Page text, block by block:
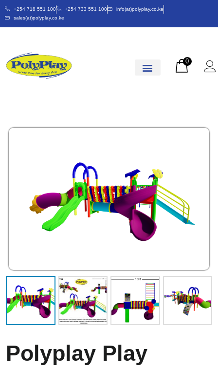
+254 718 551 100 +254 733 551 100
info(at)polyplay.co.ke
sales(at)polyplay.co.ke
0
Polyplay Play